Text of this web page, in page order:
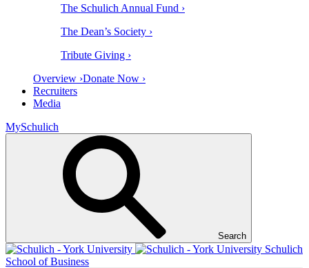
The Schulich Annual Fund ›
The Dean’s Society ›
Tribute Giving ›
Overview ›Donate Now ›
Recruiters
Media
MySchulich
Search
Schulich
School of Business